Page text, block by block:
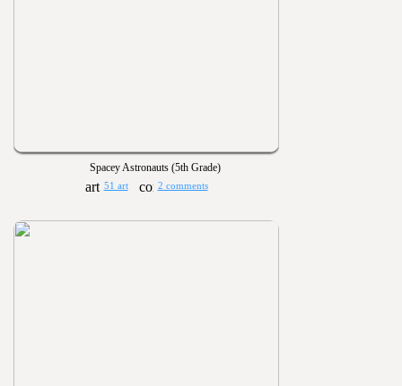
Spacey Astronauts (5th Grade)
51 art 2 comments